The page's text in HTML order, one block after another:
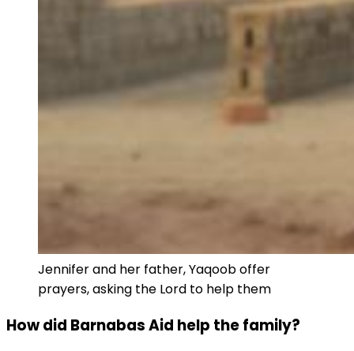
Jennifer and her father, Yaqoob offer
prayers, asking the Lord to help them
How did Barnabas Aid help the family?